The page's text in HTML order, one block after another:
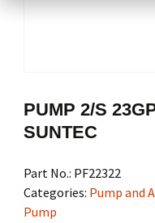
PUMP 2/S
SUNTEC
Part No.: PF22322
Categories: Pump and
Pump